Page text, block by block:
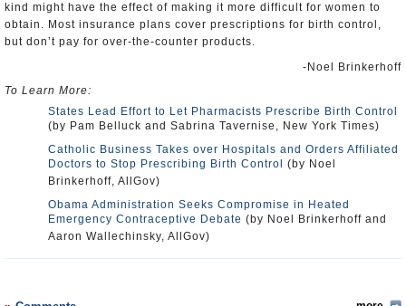
kind might have the effect of making it more difficult for women to
obtain. Most insurance plans cover prescriptions for birth control,
but don’t pay for over-the-counter products.
-Noel Brinkerhoff
To Learn More:
States Lead Effort to Let Pharmacists Prescribe Birth Control
(by Pam Belluck and Sabrina Tavernise, New York Times)
Catholic Business Takes over Hospitals and Orders Affiliated
Doctors to Stop Prescribing Birth Control
(by Noel
Brinkerhoff, AllGov)
Obama Administration Seeks Compromise in Heated
Emergency Contraceptive Debate (by Noel Brinkerhoff and
Aaron Wallechinsky, AllGov)